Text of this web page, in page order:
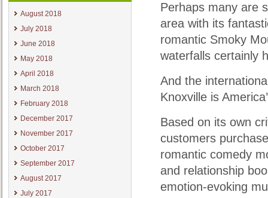
August 2018
July 2018
June 2018
May 2018
April 2018
March 2018
February 2018
December 2017
November 2017
October 2017
September 2017
August 2017
July 2017
Perhaps many are
area with its
romantic Smoky
waterfalls certainly
And the
Knoxville is
Based on its own
customers
romantic comedy
and relationship
emotion-evoking